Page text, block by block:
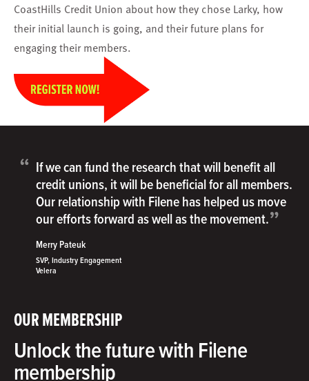
CoastHills Credit Union about how they chose Larky, how
their initial launch is going, and their future plans for
engaging their members.
OUR MEMBERSHIP
Unlock the future with Filene
membership
“ If we can fund the research that will benefit all
credit unions, it will be beneficial for all members.
Our relationship with Filene has helped us move
our efforts forward as well as the movement.”
Merry Pateuk
SVP, Industry Engagement
Velera